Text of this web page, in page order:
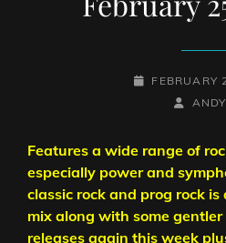
POSTED-
FEBRUARY
BY
BYLINE
Features a wide range of
especially power and
classic rock and prog rock
mix along with some
releases again this week